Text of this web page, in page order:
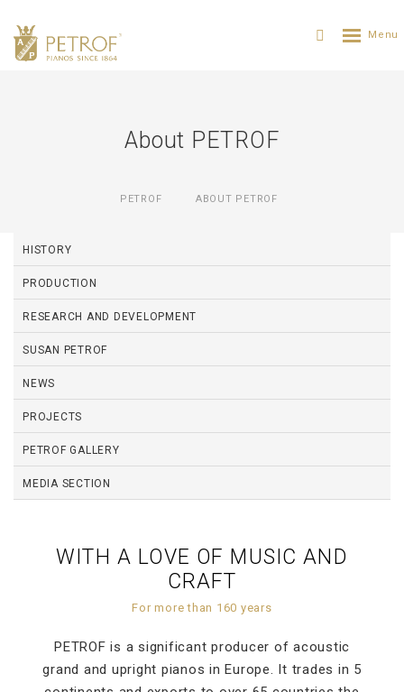
About PETROF
PETROF ABOUT PETROF
HISTORY
PRODUCTION
RESEARCH AND DEVELOPMENT
SUSAN PETROF
NEWS
PROJECTS
PETROF GALLERY
MEDIA SECTION
WITH A LOVE OF MUSIC AND
CRAFT
For more than 160 years
PETROF is a significant producer of acoustic
grand and upright pianos in Europe. It trades in 5